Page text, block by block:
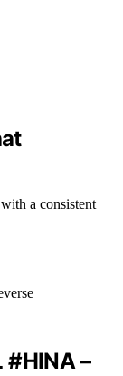
a consistent
#HINA –